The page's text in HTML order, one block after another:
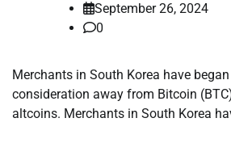
September 26, 2024
0
Merchants in South Korea have
consideration away from Bitcoin
altcoins. Merchants in South Korea